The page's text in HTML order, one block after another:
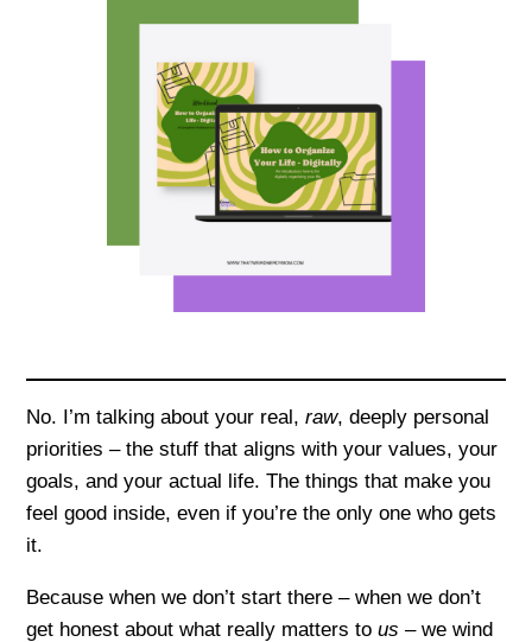
No. I’m talking about your real,raw, deeply personal
priorities – the stuff that aligns with your values, your
goals, and your actual life. The things that make you
feel good inside, even if you’re the only one who gets
it.
Because when we don’t start there – when we don’t
get honest about what really matters tous –we wind